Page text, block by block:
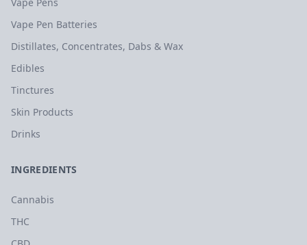
Vape Pen Batteries
Distillates, Concentrates, Dabs & Wax
Edibles
Tinctures
Skin Products
Drinks
INGREDIENTS
Cannabis
THC